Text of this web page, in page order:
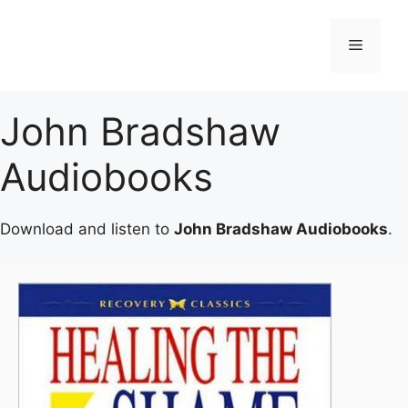
Menu
John Bradshaw
Audiobooks
Download and listen to John Bradshaw Audiobooks.